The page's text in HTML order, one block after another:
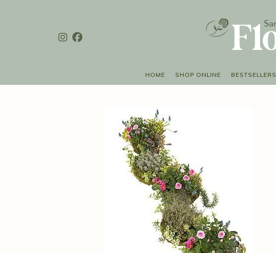
HOME SHOP ONLINE BESTSELLERS